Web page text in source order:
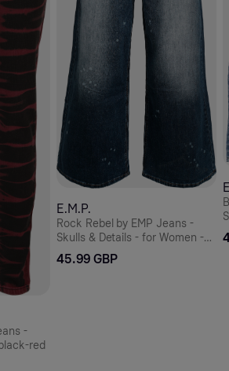
red
E.M.P.
Rock Rebel by EMP Jeans -
Skulls & Details - for Women -
blue
45.99 GBP